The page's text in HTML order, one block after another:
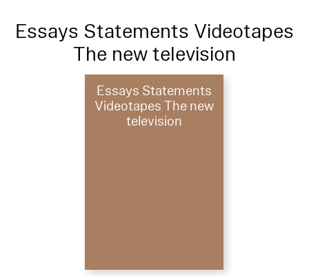
Essays Statements Videotapes
The new television
Essays Statements
Videotapes The new
television